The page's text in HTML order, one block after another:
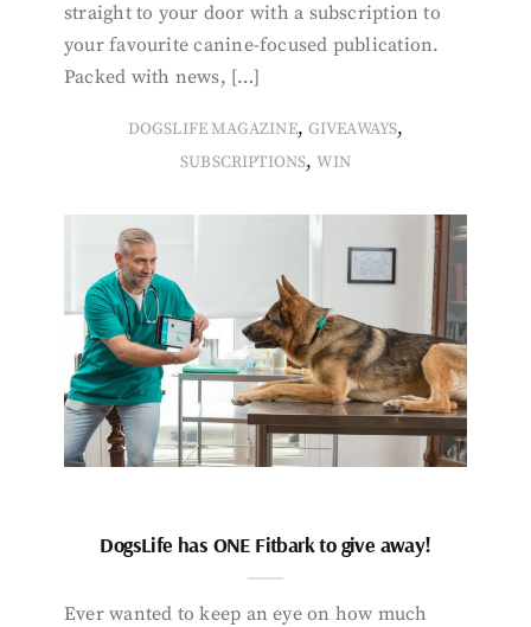
straight to your door with a subscription to
your favourite canine-focused publication.
Packed with news, […]
DOGSLIFE MAGAZINE, GIVEAWAYS,
SUBSCRIPTIONS,WIN
DogsLife has ONE Fitbark to give away!
Ever wanted to keep an eye on how much